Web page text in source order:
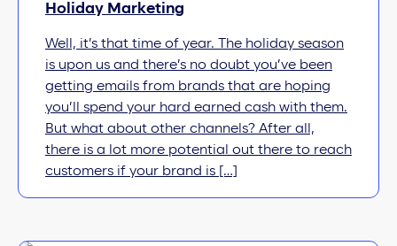
Holiday Marketing
Well, it’s that time of year. The holiday season
is upon us and there’s no doubt you’ve been
getting emails from brands that are hoping
you’ll spend your hard earned cash with them.
But what about other channels? After all,
there is a lot more potential out there to reach
customers if your brand is […]